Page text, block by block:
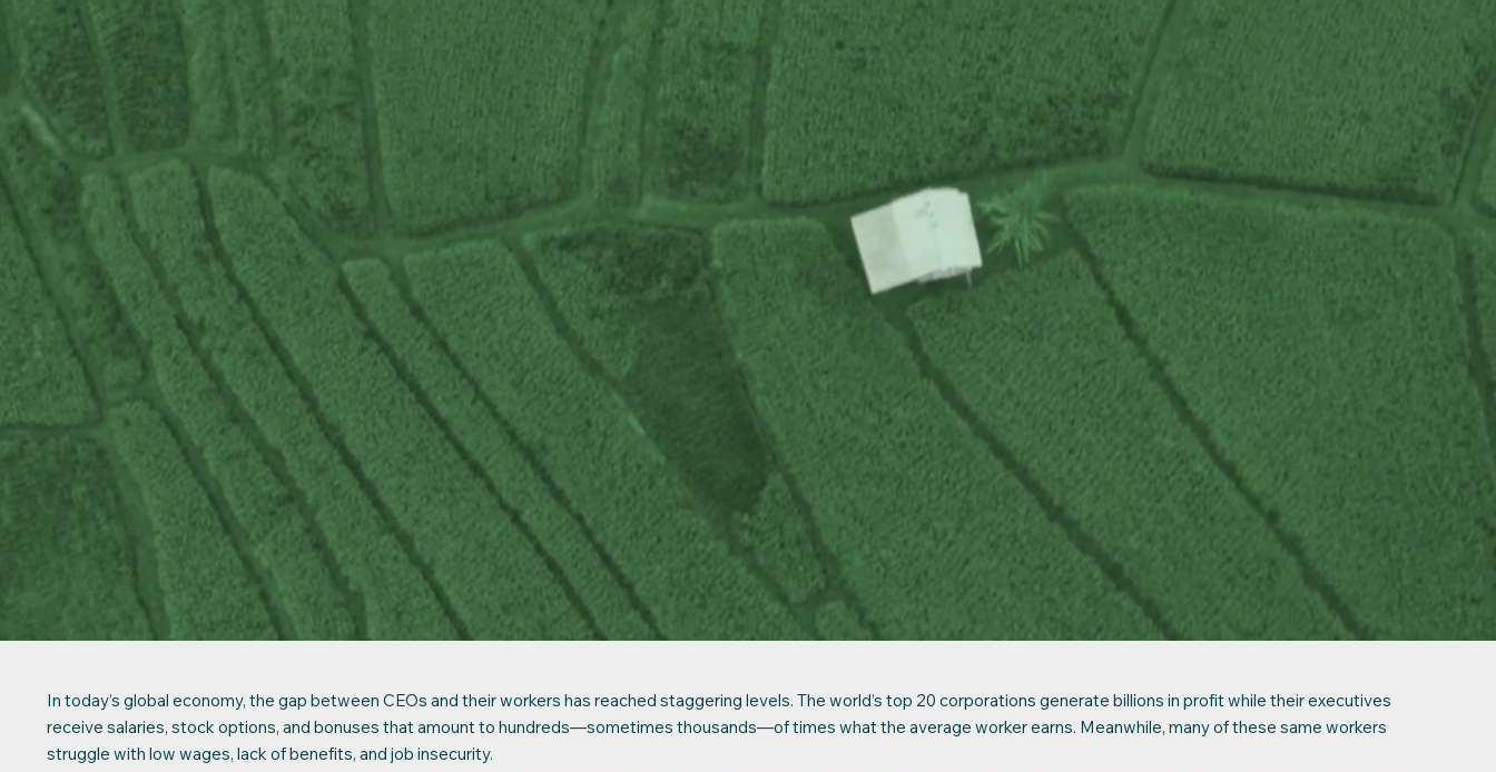
In today’s global economy, the gap between CEOs and their workers has reached staggering levels. The world’s top 20 corporations generate billions in profit while their executives
receive salaries, stock options, and bonuses that amount to hundreds—sometimes thousands—of times what the average worker earns. Meanwhile, many of these same workers
struggle with low wages, lack of benefits, and job insecurity.